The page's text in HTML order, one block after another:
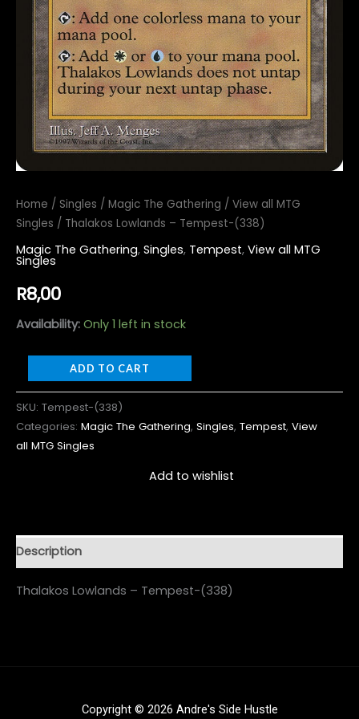
Home / Singles / Magic The Gathering / View all MTG
Singles / Thalakos Lowlands – Tempest-(338)
Magic The Gathering, Singles, Tempest, View all MTG
Singles
R8,00
Availability: Only 1 left in stock
ADD TO CART
SKU: Tempest-(338)
Categories: Magic The Gathering, Singles, Tempest, View
all MTG Singles
Add to wishlist
Description
Thalakos Lowlands – Tempest-(338)
Copyright © 2026 Andre's Side Hustle